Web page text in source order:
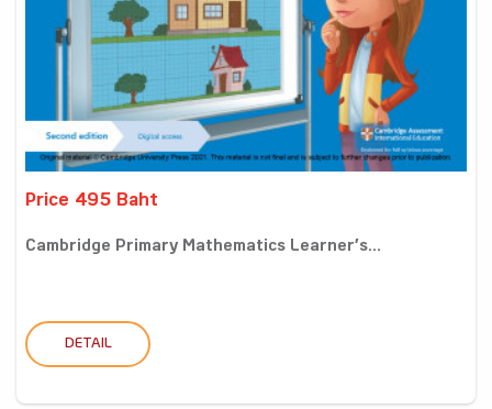
Price 495 Baht
Cambridge Primary Mathematics Learner’s...
DETAIL